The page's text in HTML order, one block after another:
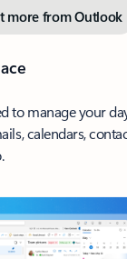
more from Outlook
to manage your
calendars,